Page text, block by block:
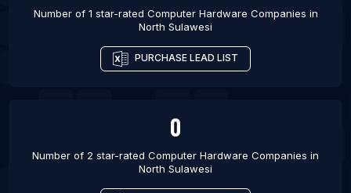
Buraydah
List Of Computer Hardware Companies in
List Of Computer Hardware Companies in Suleja
Number of 1 star-rated Computer Hardware Companies in
North Sulawesi
PURCHASE LEAD LIST
0
Number of 2 star-rated Computer Hardware Companies in
North Sulawesi